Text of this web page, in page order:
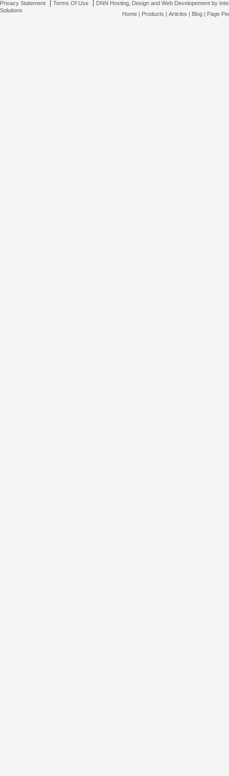
Privacy Statement | Terms Of Use | DNN Hosting, Design and Web Developement by
Solutions
Home| Products | Articles | Blog| Page